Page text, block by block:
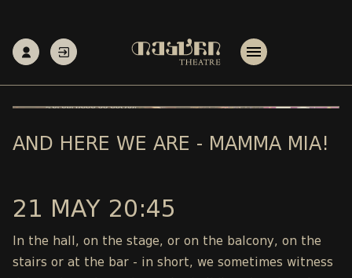
AND HERE WE ARE - MAMMA MIA!
21 MAY 20:45
In the hall, on the stage, or on the balcony, on the
stairs or at the bar - in short, we sometimes witness